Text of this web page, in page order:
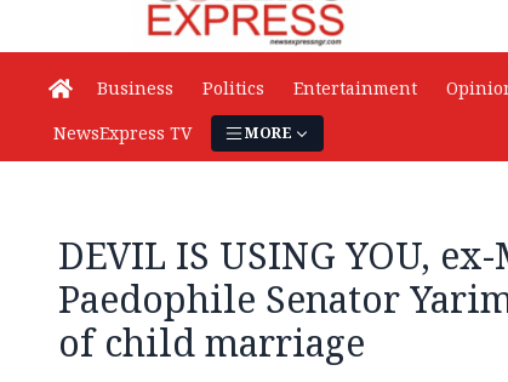
Business Politics Entertainment
NewsExpress TV
MORE
DEVIL IS USING YOU,
Paedophile Senator
of child marriage